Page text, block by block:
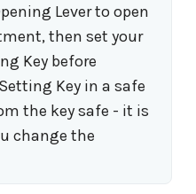
Lever to open
then set your
Key before
Key in a safe
the key safe - it is
change the